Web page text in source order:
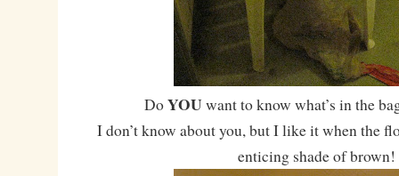
DoYOU want to know what’s in the
I don’t know about you, but I like it when the
enticing shade of brown!